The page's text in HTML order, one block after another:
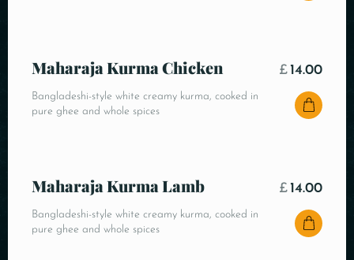
Maharaja Kurma Chicken
Bangladeshi-style white creamy kurma, cooked in
pure ghee and whole spices
£ 14.00
Maharaja Kurma Lamb
Bangladeshi-style white creamy kurma, cooked in
pure ghee and whole spices
£ 14.00